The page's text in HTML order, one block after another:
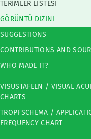
TERIMLER LISTESI
GÖRÜNTÜ DIZINI
SUGGESTIONS
CONTRIBUTIONS AND
WHO MADE IT?
VISUSTAFELN / VISUAL
CHARTS
TROPFSCHEMA /
FREQUENCY CHART